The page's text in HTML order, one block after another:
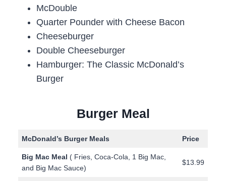
McDouble
Quarter Pounder with Cheese Bacon
Cheeseburger
Double Cheeseburger
Hamburger: The Classic McDonald’s
Burger
Burger Meal
McDonald’s Burger Meals Price
Big Mac Meal ( Fries, Coca-Cola, 1 Big Mac,
and Big Mac Sauce)
$13.99